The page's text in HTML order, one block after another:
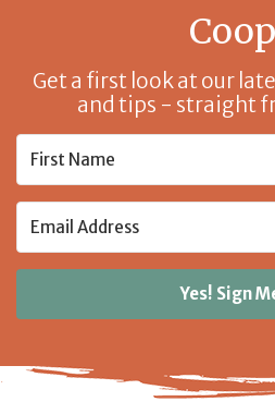
Get a first look at our
and tips - straight
Yes! Sign